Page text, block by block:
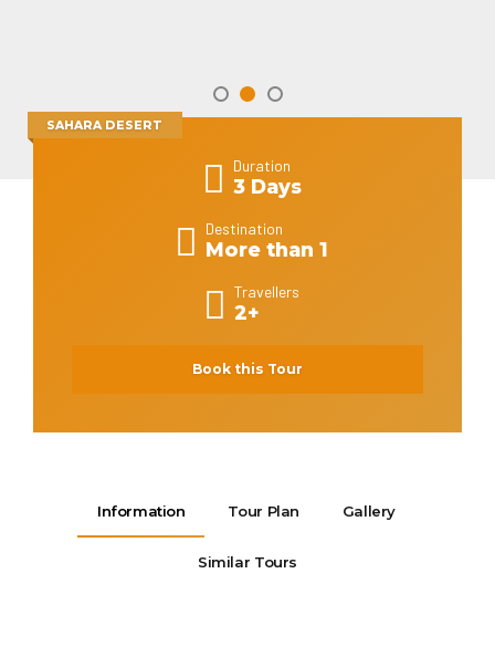
SAHARA DESERT
Duration
3 Days
Destination
More than 1
Travellers
2+
Book this Tour
Information Tour Plan Gallery
Similar Tours